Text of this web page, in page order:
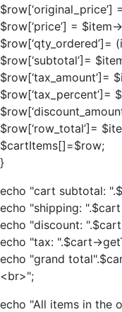
$row[‘original_price’]
$row[‘price’] = $item-
$row[‘qty_ordered’]=
$row[‘subtotal’]=
$row[‘tax_amount’]=
$row[‘tax_percent’]=
$row[‘row_total’]=
$cartItems[]=$row;
}
echo "cart subtotal:
echo "shipping:
echo "discount:
echo "tax: ".$cart-
echo "grand
<br>";
echo "All items in the